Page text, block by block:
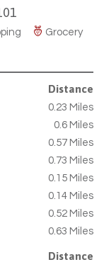
Grocery
Distance
0.23 Miles
0.6 Miles
0.57 Miles
0.73 Miles
0.15 Miles
0.14 Miles
0.52 Miles
0.63 Miles
Distance